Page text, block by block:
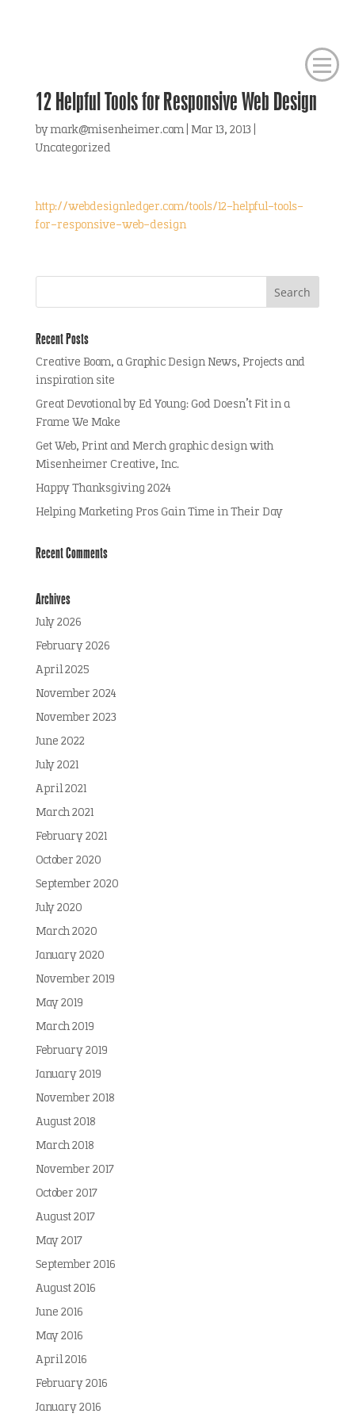
12 Helpful Tools for Responsive Web Design
bymark@misenheimer.com| Mar 13, 2013
Uncategorized
http://webdesignledger.com/tools/12-helpful-tools-
for-responsive-web-design
Recent Posts
Creative Boom, a Graphic Design News, Projects and
inspiration site
Great Devotional by Ed Young: God Doesn’t Fit in a
Frame We Make
Get Web, Print and Merch graphic design with
Misenheimer Creative, Inc.
Happy Thanksgiving 2024
Helping Marketing Pros Gain Time in Their Day
Recent Comments
Archives
July 2026
February 2026
April 2025
November 2024
November 2023
June 2022
July 2021
April 2021
March 2021
February 2021
October 2020
September 2020
July 2020
March 2020
January 2020
November 2019
May 2019
March 2019
February 2019
January 2019
November 2018
August 2018
March 2018
November 2017
October 2017
August 2017
May 2017
September 2016
August 2016
June 2016
May 2016
April 2016
February 2016
January 2016